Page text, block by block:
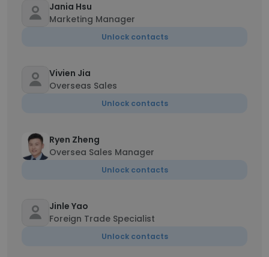
Jania Hsu
Marketing Manager
Unlock contacts
Vivien Jia
Overseas Sales
Unlock contacts
Ryen Zheng
Oversea Sales Manager
Unlock contacts
Jinle Yao
Foreign Trade Specialist
Unlock contacts